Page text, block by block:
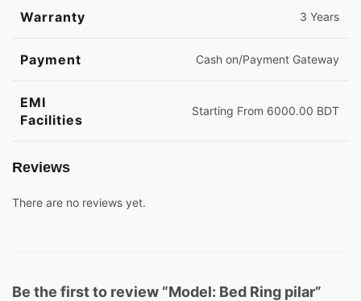
Warranty 3 Years
Payment Cash on/Payment Gateway
EMI
Facilities
Starting From 6000.00 BDT
Reviews
There are no reviews yet.
Be the first to review “Model: Bed Ring pilar”